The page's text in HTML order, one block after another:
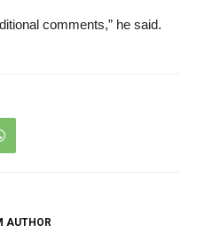
comments,” he said.
AUTHOR